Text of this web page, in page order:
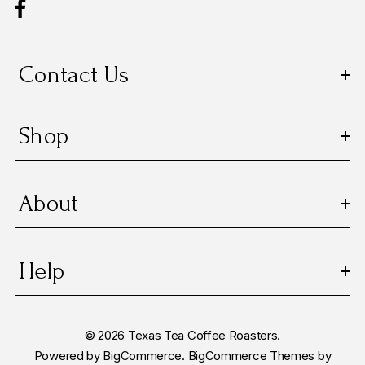
r
sContact Us
Shop
About
Help
© 2026 Texas Tea Coffee Roasters.
Powered by BigCommerce. BigCommerce Themes by